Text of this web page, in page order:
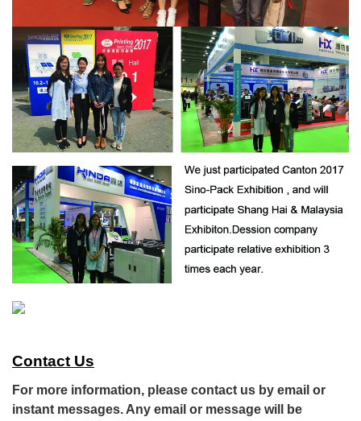
Contact Us
For more information, please contact us by email or
instant messages. Any email or message will be